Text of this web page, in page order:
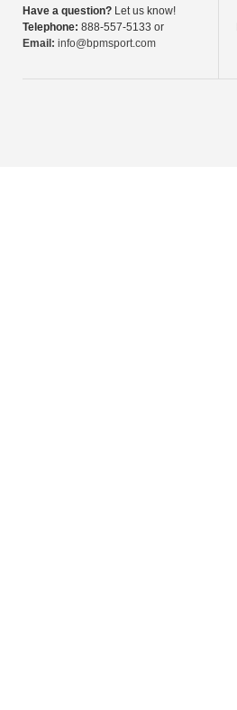
Have a question? Let us know!
Telephone: 888-557-5133 or
Email: info@bpmsport.com